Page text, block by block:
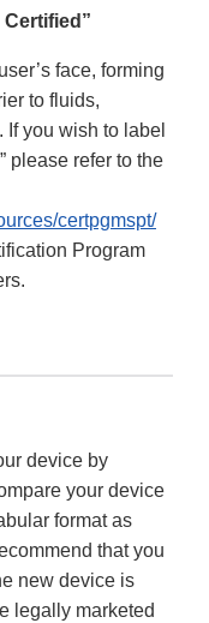
face, forming
to fluids,
you wish to label
please refer to the
certpgmspt/
Program
device by
your device
format as
that you
new device is
legally marketed